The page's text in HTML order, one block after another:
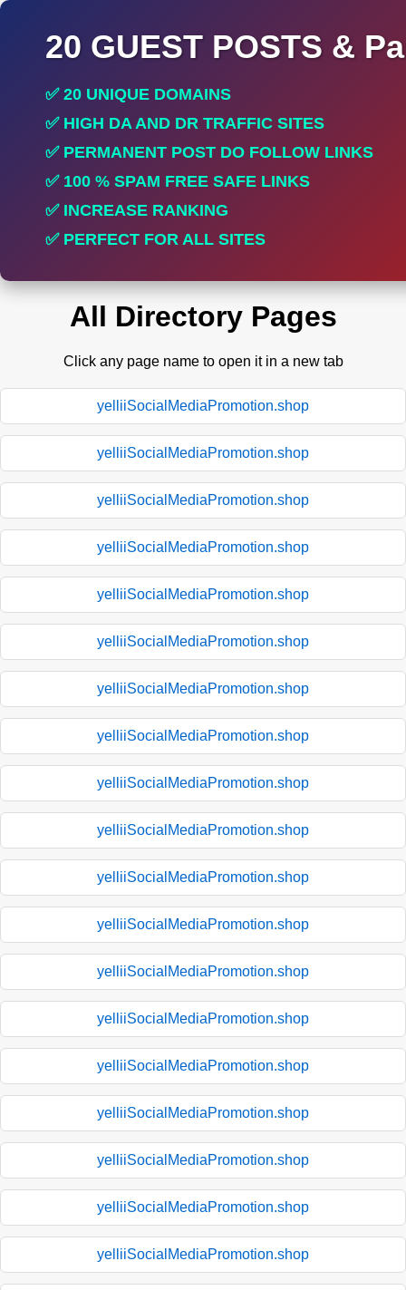
20 GUEST POSTS &
✅ 20 UNIQUE DOMAINS
✅ HIGH DA AND DR TRAFFIC SITES
✅ PERMANENT POST DO FOLLOW LINKS
✅ 100 % SPAM FREE SAFE LINKS
✅ INCREASE RANKING
✅ PERFECT FOR ALL SITES
All Directory Pages
Click any page name to open it in a new tab
yelliiSocialMediaPromotion.shop
yelliiSocialMediaPromotion.shop
yelliiSocialMediaPromotion.shop
yelliiSocialMediaPromotion.shop
yelliiSocialMediaPromotion.shop
yelliiSocialMediaPromotion.shop
yelliiSocialMediaPromotion.shop
yelliiSocialMediaPromotion.shop
yelliiSocialMediaPromotion.shop
yelliiSocialMediaPromotion.shop
yelliiSocialMediaPromotion.shop
yelliiSocialMediaPromotion.shop
yelliiSocialMediaPromotion.shop
yelliiSocialMediaPromotion.shop
yelliiSocialMediaPromotion.shop
yelliiSocialMediaPromotion.shop
yelliiSocialMediaPromotion.shop
yelliiSocialMediaPromotion.shop
yelliiSocialMediaPromotion.shop